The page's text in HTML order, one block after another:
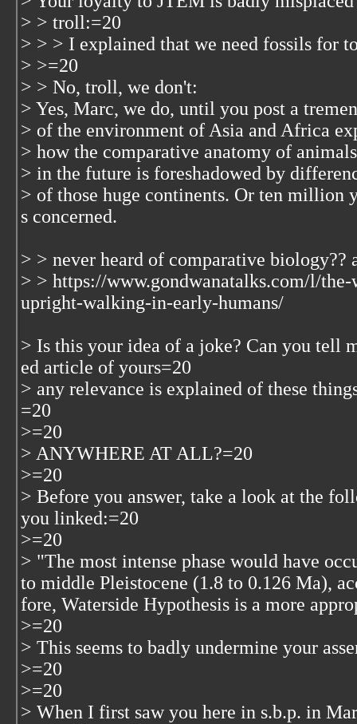
> > troll:=20
> > > I explained that we need fossils for
> >=20
> > No, troll, we don't:
> Yes, Marc, we do, until you post a
> of the environment of Asia and Africa
> how the comparative anatomy of
> in the future is foreshadowed by
> of those huge continents. Or ten million
s concerned.
> > never heard of comparative
> > https://www.gondwanatalks.com/l/
upright-walking-in-early-humans/
> Is this your idea of a joke? Can you tell
ed article of yours=20
> any relevance is explained of these
=20
>=20
> ANYWHERE AT ALL?=20
>=20
> Before you answer, take a look at the
you linked:=20
>=20
> "The most intense phase would have
to middle Pleistocene (1.8 to 0.126 Ma),
fore, Waterside Hypothesis is a more
>=20
> This seems to badly undermine your
>=20
>=20
> When I first saw you here in s.b.p. in